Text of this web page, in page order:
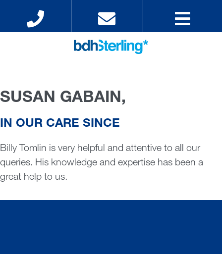
SUSAN GABAIN,
IN OUR CARE SINCE
Billy Tomlin is very helpful and attentive to all our
queries. His knowledge and expertise has been a
great help to us.